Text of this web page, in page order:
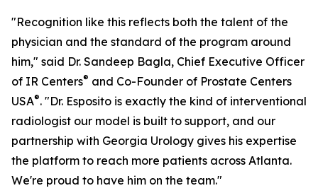
"Recognition like this reflects both the talent of the
physician and the standard of the program around
him," said Dr. Sandeep Bagla, Chief Executive Officer
of IR Centers® and Co-Founder of Prostate Centers
USA®. "Dr. Esposito is exactly the kind of interventional
radiologist our model is built to support, and our
partnership with Georgia Urology gives his expertise
the platform to reach more patients across Atlanta.
We're proud to have him on the team."